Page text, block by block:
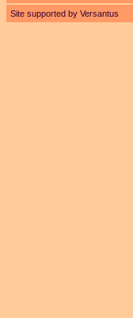
Site supported by Versantus